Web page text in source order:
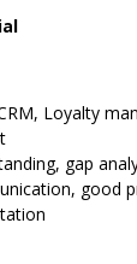
Loyalty
gap
good